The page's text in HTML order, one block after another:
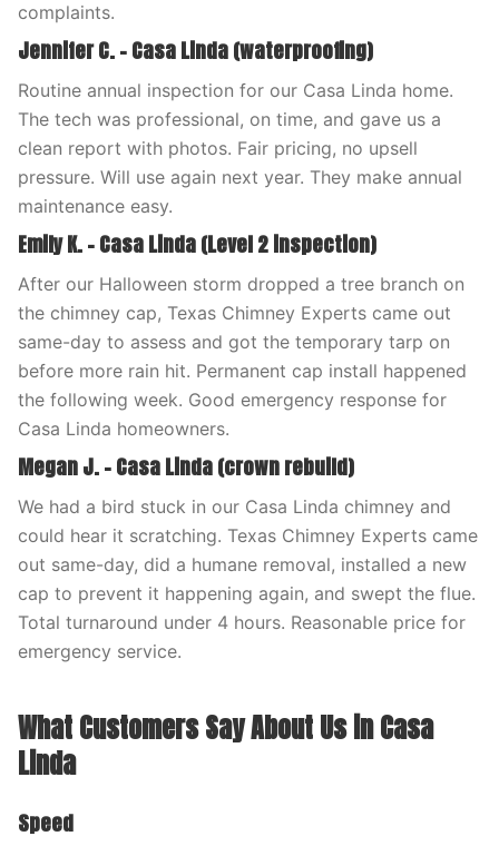
complaints.
Jennifer C. – Casa Linda (waterproofing)
Routine annual inspection for our Casa Linda home.
The tech was professional, on time, and gave us a
clean report with photos. Fair pricing, no upsell
pressure. Will use again next year. They make annual
maintenance easy.
Emily K. – Casa Linda (Level 2 inspection)
After our Halloween storm dropped a tree branch on
the chimney cap, Texas Chimney Experts came out
same-day to assess and got the temporary tarp on
before more rain hit. Permanent cap install happened
the following week. Good emergency response for
Casa Linda homeowners.
Megan J. – Casa Linda (crown rebuild)
We had a bird stuck in our Casa Linda chimney and
could hear it scratching. Texas Chimney Experts came
out same-day, did a humane removal, installed a new
cap to prevent it happening again, and swept the flue.
Total turnaround under 4 hours. Reasonable price for
emergency service.
What Customers Say About Us in Casa
Linda
Speed